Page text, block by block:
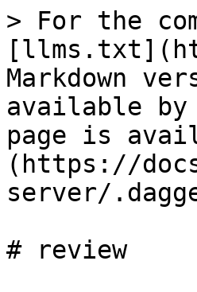
> For the
Markdown
available by
page is
(https://
server/
# review